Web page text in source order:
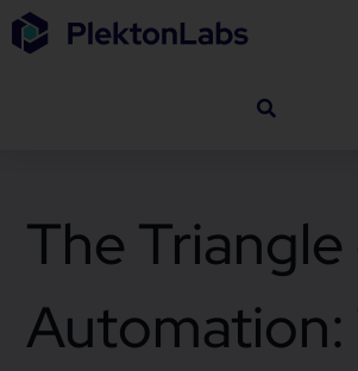
The
Automation: